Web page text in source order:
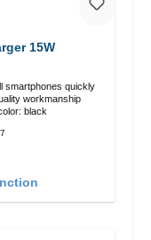
15W
smartphones quickly
black